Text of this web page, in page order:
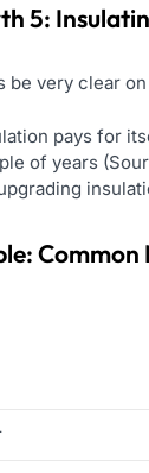
5:
be very clear
pays for
of years
Common